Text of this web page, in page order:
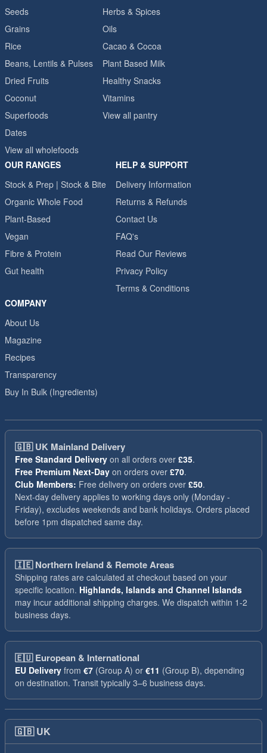
Seeds
Grains
Rice
Beans, Lentils & Pulses
Dried Fruits
Coconut
Superfoods
Dates
View all wholefoods
Herbs & Spices
Oils
Cacao & Cocoa
Plant Based Milk
Healthy Snacks
Vitamins
View all pantry
OUR RANGES
Stock & Prep | Stock & Bite
Organic Whole Food
Plant-Based
Vegan
Fibre & Protein
Gut health
HELP & SUPPORT
Delivery Information
Returns & Refunds
Contact Us
FAQ's
Read Our Reviews
Privacy Policy
Terms & Conditions
COMPANY
About Us
Magazine
Recipes
Transparency
Buy In Bulk (Ingredients)
🇬🇧UK Mainland Delivery
Free Standard Delivery on all orders over £35.
Free Premium Next-Day on orders over £70.
Club Members: Free delivery on orders over £50.
Next-day delivery applies to working days only (Monday -
Friday), excludes weekends and bank holidays. Orders placed
before 1pm dispatched same day.
🇮🇪Northern Ireland & Remote Areas
Shipping rates are calculated at checkout based on your
specific location. Highlands, Islands and Channel Islands
may incur additional shipping charges. We dispatch within 1-2
business days.
🇪🇺European & International
EU Delivery from €7 (Group A) or €11 (Group B), depending
on destination. Transit typically 3–6 business days.
🇬🇧 UK